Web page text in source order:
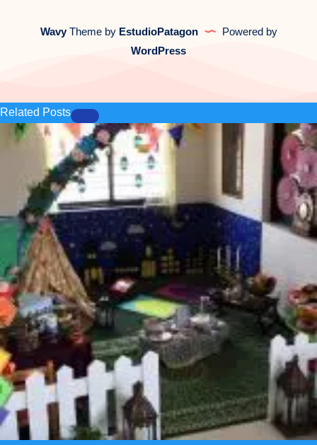
WavyTheme by EstudioPatagon
Powered by
WordPress
Related Posts